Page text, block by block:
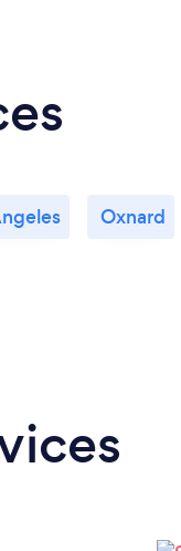
Oxnard